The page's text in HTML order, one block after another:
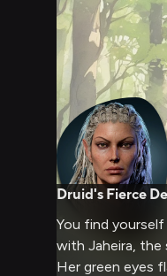
perhaps learn
and yourselves.
Druid's Fierce
You find
with Jaheira, the
Her green eyes